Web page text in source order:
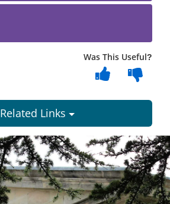
Was This Useful?
Related Links